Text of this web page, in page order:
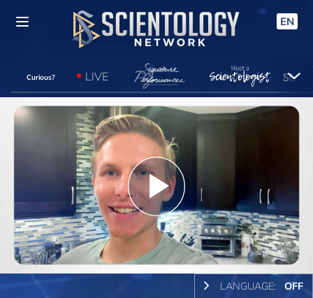
EN
Curious? LIVE
Play
Video
LANGUAGE: OFF